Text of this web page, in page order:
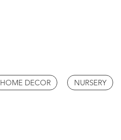
HOME DECOR NURSERY